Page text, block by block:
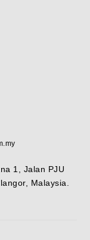
1, Jalan PJU
Malaysia.